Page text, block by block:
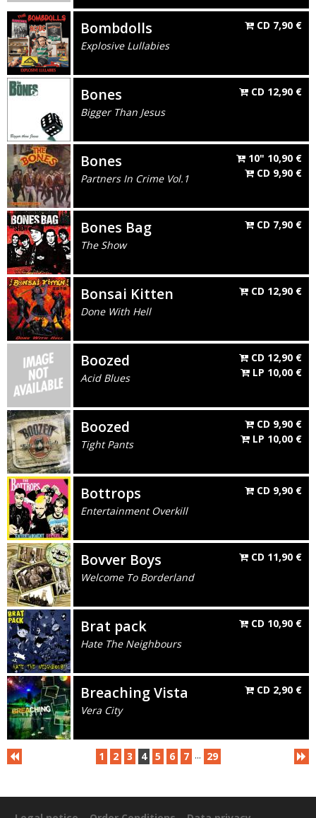
Bombdolls
Explosive Lullabies
CD 7,90 €
Bones
Bigger Than Jesus
CD 12,90 €
Bones
Partners In Crime Vol.1
10" 10,90 €
CD 9,90 €
Bones Bag
The Show
CD 7,90 €
Bonsai Kitten
Done With Hell
CD 12,90 €
Boozed
Acid Blues
CD 12,90 €
LP 10,00 €
Boozed
Tight Pants
CD 9,90 €
LP 10,00 €
Bottrops
Entertainment Overkill
CD 9,90 €
Bovver Boys
Welcome To Borderland
CD 11,90 €
Brat pack
Hate The Neighbours
CD 10,90 €
Breaching Vista
Vera City
CD 2,90 €
1 2 3 4 5 6 7 ... 29